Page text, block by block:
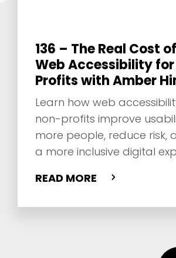
136 – The Real Cost
Web Accessibility
Profits with Amber
Learn how web
non-profits improve
more people, reduce risk,
a more inclusive digital
READ MORE